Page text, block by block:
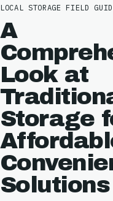
LOCAL STORAGE FIELD
A
Look at
Storage
Solutions